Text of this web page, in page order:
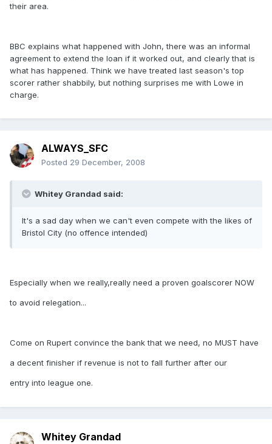
their area.
BBC explains what happened with John, there was an informal
agreement to extend the loan if it worked out, and clearly that is
what has happened. Think we have treated last season's top
scorer rather shabbily, but nothing surprises me with Lowe in
charge.
ALWAYS_SFC
Posted 29 December, 2008
Whitey Grandad said:
It's a sad day when we can't even compete with the likes of
Bristol City (no offence intended)
Especially when we really,really need a proven goalscorer NOW
to avoid relegation...
Come on Rupert convince the bank that we need, no MUST have
a decent finisher if revenue is not to fall further after our
entry into league one.
Whitey Grandad